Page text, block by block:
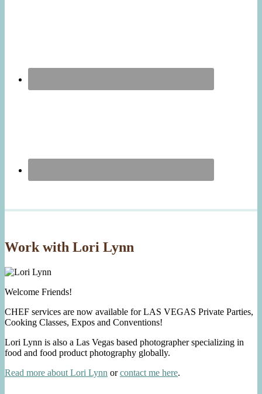
Work with Lori Lynn
Welcome Friends!
CHEF services are now available for LAS VEGAS Private Parties,
Cooking Classes, Expos and Conventions!
Lori Lynn is also a Las Vegas based photographer specializing in
food and food product photography globally.
Read more about Lori Lynn orcontact me here.